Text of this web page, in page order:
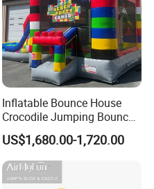
Inflatable Bounce House
Crocodile Jumping Bouncy
Castle with Slide
US$1,680.00-1,720.00